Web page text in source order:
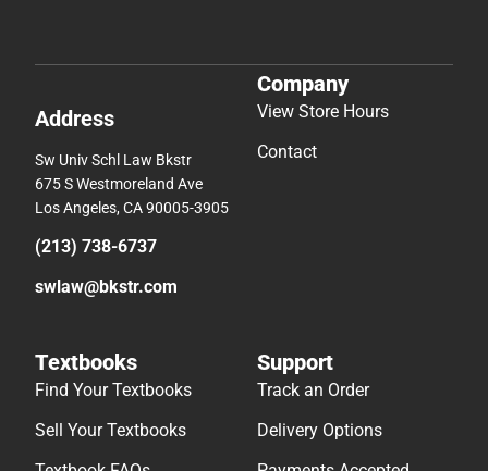
Address
Sw Univ Schl Law Bkstr
675 S Westmoreland Ave
Los Angeles, CA 90005-3905
(213) 738-6737
swlaw@bkstr.com
Company
View Store Hours
Contact
Textbooks
Find Your Textbooks
Sell Your Textbooks
Support
Track an Order
Delivery Options